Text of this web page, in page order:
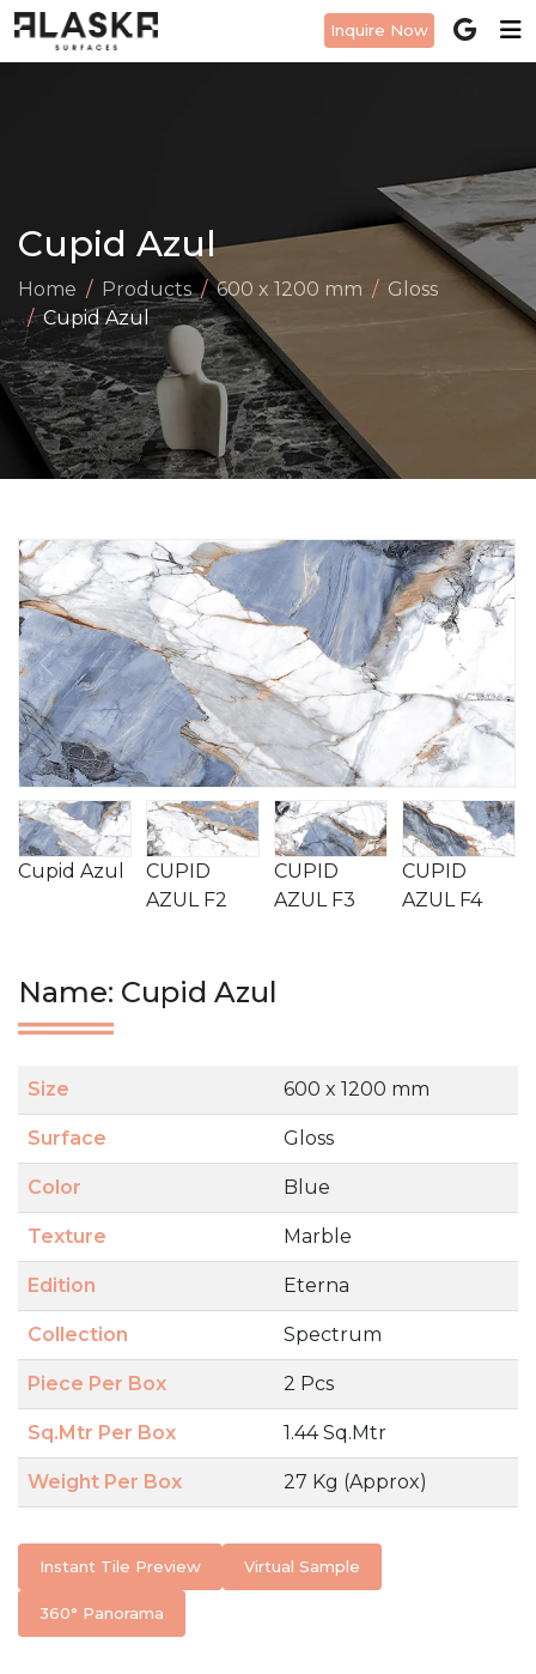
Inquire Now
Cupid Azul
Home Products 600 x 1200 mm
Gloss
Cupid Azul
Cupid Azul
CUPID
AZUL F2
CUPID
AZUL F3
CUPID
AZUL F4
Name: Cupid Azul
Size 600 x 1200 mm
Surface Gloss
Color Blue
Texture Marble
Edition Eterna
Collection Spectrum
Piece Per Box 2 Pcs
Sq.Mtr Per Box 1.44 Sq.Mtr
Weight Per Box 27 Kg (Approx)
Instant Tile Preview Virtual Sample
360° Panorama